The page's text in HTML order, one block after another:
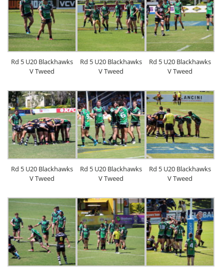
Rd 5 U20 Blackhawks
V Tweed
Rd 5 U20 Blackhawks
V Tweed
Rd 5 U20 Blackhawks
V Tweed
Rd 5 U20 Blackhawks
V Tweed
Rd 5 U20 Blackhawks
V Tweed
Rd 5 U20 Blackhawks
V Tweed